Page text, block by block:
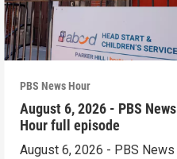
PBS News Hour
August 6, 2026 - PBS News
Hour full episode
August 6, 2026 - PBS News